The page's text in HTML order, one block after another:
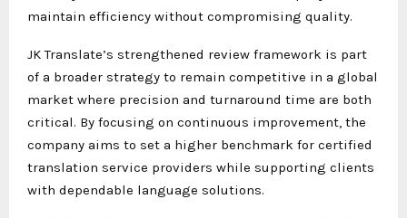
maintain efficiency without compromising quality.
JK Translate’s strengthened review framework is part
of a broader strategy to remain competitive in a global
market where precision and turnaround time are both
critical. By focusing on continuous improvement, the
company aims to set a higher benchmark for certified
translation service providers while supporting clients
with dependable language solutions.